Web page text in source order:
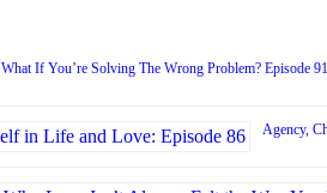
What If You’re Solving The Wrong Problem? Episode 91
Agency,